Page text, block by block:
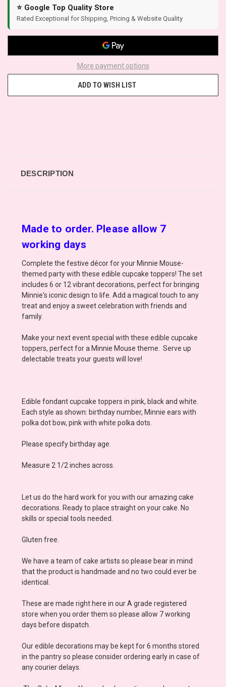
⭐ Google Top Quality Store
Rated Exceptional for Shipping, Pricing & Website Quality
More payment options
ADD TO WISH LIST
DESCRIPTION
Made to order. Please allow 7
working days
Complete the festive décor for your Minnie Mouse-
themed party with these edible cupcake toppers! The set
includes 6 or 12 vibrant decorations, perfect for bringing
Minnie's iconic design to life. Add a magical touch to any
treat and enjoy a sweet celebration with friends and
family.
Make your next event special with these edible cupcake
toppers, perfect for a Minnie Mouse theme. Serve up
delectable treats your guests will love!
Edible fondant cupcake toppers in pink, black and white.
Each style as shown: birthday number, Minnie ears with
polka dot bow, pink with white polka dots.
Please specify birthday age.
Measure 2 1/2 inches across.
Let us do the hard work for you with our amazing cake
decorations. Ready to place straight on your cake. No
skills or special tools needed.
Gluten free.
We have a team of cake artists so please bear in mind
that the product is handmade and no two could ever be
identical.
These are made right here in our A grade registered
store when you order them so please allow 7 working
days before dispatch.
Our edible decorations may be kept for 6 months stored
in the pantry so please consider ordering early in case of
any courier delays.